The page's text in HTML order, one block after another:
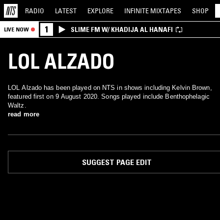
RADIO LATEST EXPLORE INFINITE MIXTAPES SHOP
LIVE NOW 1 SLIME FM W/ KHADIJA AL HANAFI
LOL ALZADO
LOL Alzado has been played on NTS in shows including Kelvin Brown,
featured first on 9 August 2020. Songs played include Benthophelagic
Waltz.
read more
SUGGEST PAGE EDIT